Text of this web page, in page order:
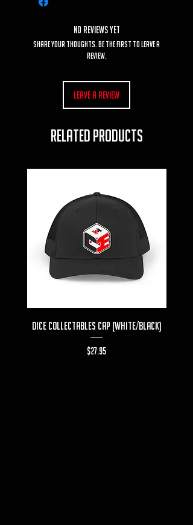
No Reviews Yet
Share your thoughts. Be the first to leave a
review.
Leave a Review
RELATED PRODUCTS
Dice Collectables Cap (White/Black)
Price
$27.95